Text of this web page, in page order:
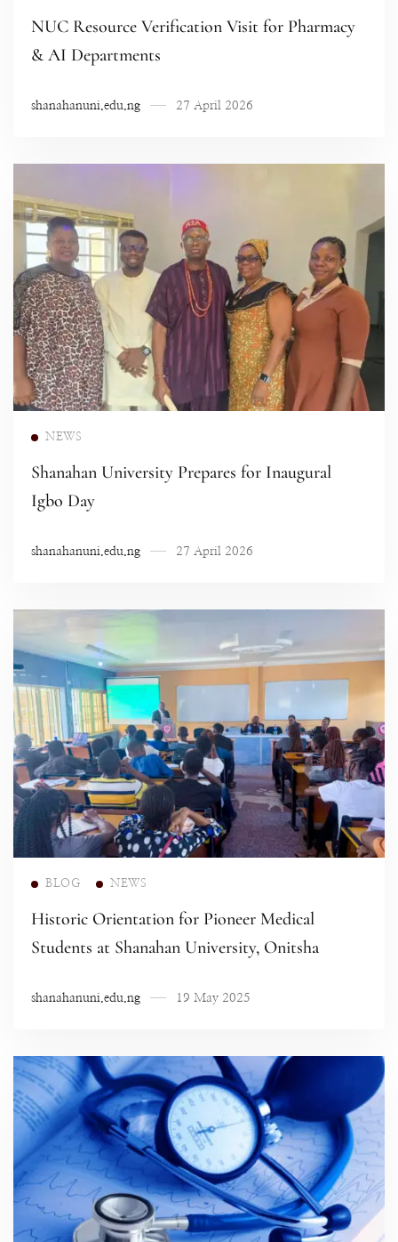
NUC Resource Verification Visit for Pharmacy
& AI Departments
shanahanuni.edu.ng 27 April 2026
NEWS
Shanahan University Prepares for Inaugural
Igbo Day
shanahanuni.edu.ng 27 April 2026
BLOG NEWS
Historic Orientation for Pioneer Medical
Students at Shanahan University, Onitsha
shanahanuni.edu.ng 19 May 2025